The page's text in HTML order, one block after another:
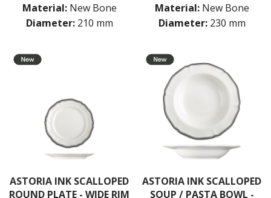
Material: New Bone
Diameter: 210 mm
Material: New Bone
Diameter: 230 mm
ASTORIA INK SCALLOPED
ROUND PLATE - WIDE RIM
ASTORIA INK SCALLOPED
SOUP / PASTA BOWL -